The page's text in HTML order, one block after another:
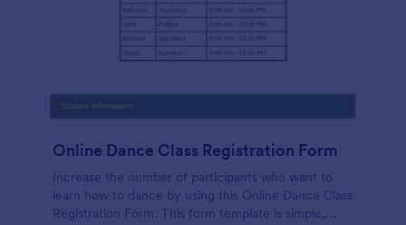
Online Dance Class Registration Form
Increase the number of participants who want to
learn how to dance by using this Online Dance Class
Registration Form. This form template is simple,